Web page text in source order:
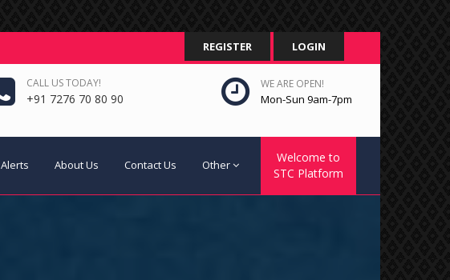
REGISTER LOGIN
CALL US TODAY!
+91 7276 70 80 90
WE ARE OPEN!
Mon-Sun 9am-7pm
Alerts About Us Contact Us Other
Welcome to
STC Platform